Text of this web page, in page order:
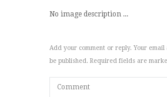
No image description ...
Add your comment or reply. Your
be published. Required fields are